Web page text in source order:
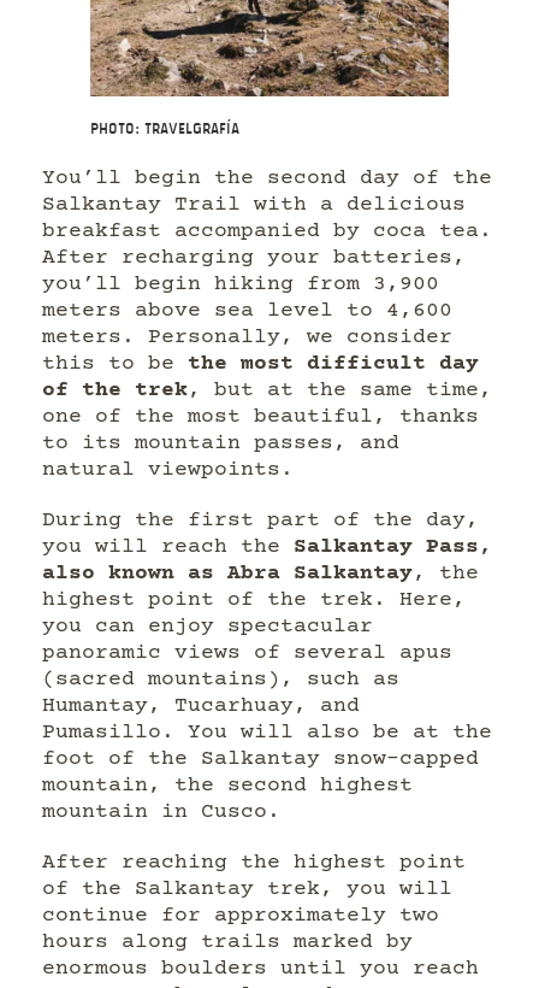
Photo: Travelgrafía
You’ll begin the second day of the
Salkantay Trail with a delicious
breakfast accompanied by coca tea.
After recharging your batteries,
you’ll begin hiking from 3,900
meters above sea level to 4,600
meters. Personally, we consider
this to be the most difficult day
of the trek, but at the same time,
one of the most beautiful, thanks
to its mountain passes, and
natural viewpoints.
During the first part of the day,
you will reach the Salkantay Pass,
also known as Abra Salkantay, the
highest point of the trek. Here,
you can enjoy spectacular
panoramic views of several apus
(sacred mountains), such as
Humantay, Tucarhuay, and
Pumasillo. You will also be at the
foot of the Salkantay snow-capped
mountain, the second highest
mountain in Cusco.
After reaching the highest point
of the Salkantay trek, you will
continue for approximately two
hours along trails marked by
enormous boulders until you reach